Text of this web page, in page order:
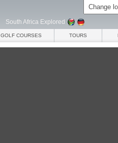
South Africa Explored
GOLF COURSES TOURS